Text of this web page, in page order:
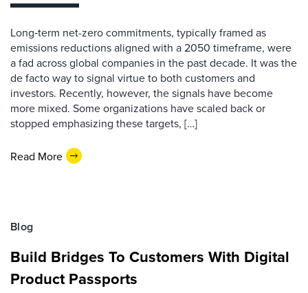
Long‑term net-zero commitments, typically framed as
emissions reductions aligned with a 2050 timeframe, were
a fad across global companies in the past decade. It was the
de facto way to signal virtue to both customers and
investors. Recently, however, the signals have become
more mixed. Some organizations have scaled back or
stopped emphasizing these targets, […]
Read More
Blog
Build Bridges To Customers With Digital
Product Passports